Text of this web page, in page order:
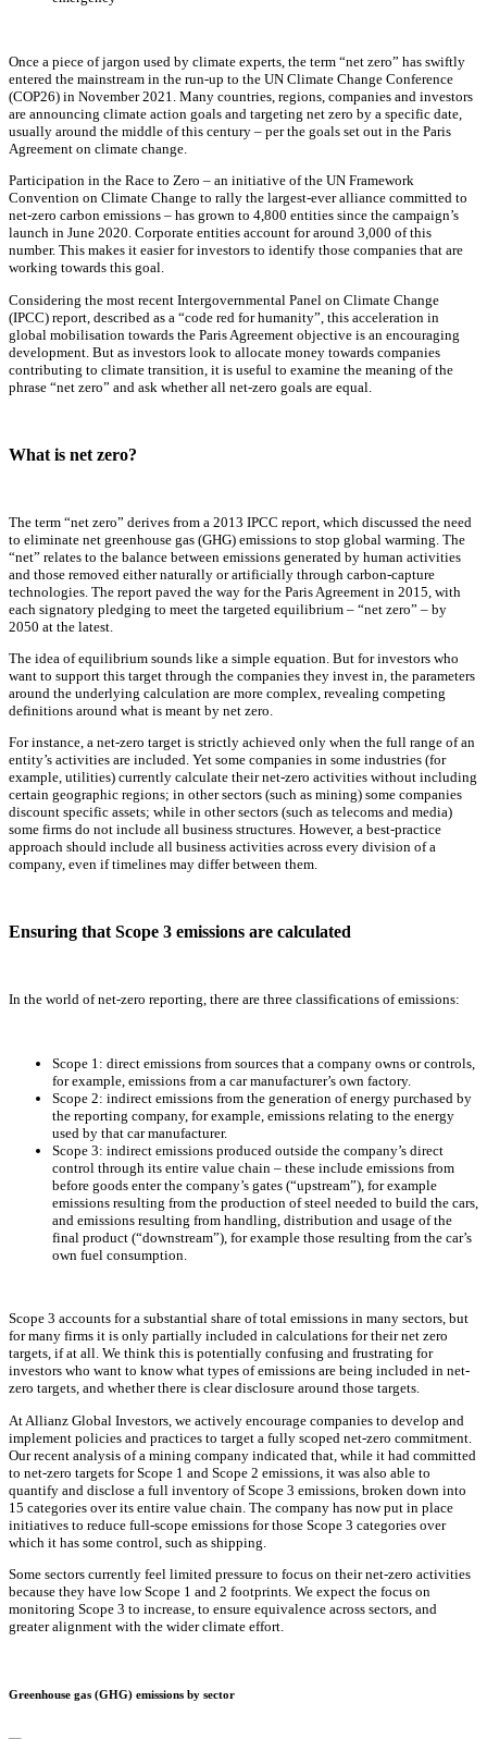
Once a piece of jargon used by climate experts, the term “net zero” has swiftly
entered the mainstream in the run-up to the UN Climate Change Conference
(COP26) in November 2021. Many countries, regions, companies and investors
are announcing climate action goals and targeting net zero by a specific date,
usually around the middle of this century – per the goals set out in the Paris
Agreement on climate change.
Participation in the Race to Zero – an initiative of the UN Framework
Convention on Climate Change to rally the largest-ever alliance committed to
net-zero carbon emissions – has grown to 4,800 entities since the campaign’s
launch in June 2020. Corporate entities account for around 3,000 of this
number. This makes it easier for investors to identify those companies that are
working towards this goal.
Considering the most recent Intergovernmental Panel on Climate Change
(IPCC) report, described as a “code red for humanity”, this acceleration in
global mobilisation towards the Paris Agreement objective is an encouraging
development. But as investors look to allocate money towards companies
contributing to climate transition, it is useful to examine the meaning of the
phrase “net zero” and ask whether all net-zero goals are equal.
What is net zero?
The term “net zero” derives from a 2013 IPCC report, which discussed the need
to eliminate net greenhouse gas (GHG) emissions to stop global warming. The
“net” relates to the balance between emissions generated by human activities
and those removed either naturally or artificially through carbon-capture
technologies. The report paved the way for the Paris Agreement in 2015, with
each signatory pledging to meet the targeted equilibrium – “net zero” – by
2050 at the latest.
The idea of equilibrium sounds like a simple equation. But for investors who
want to support this target through the companies they invest in, the parameters
around the underlying calculation are more complex, revealing competing
definitions around what is meant by net zero.
For instance, a net-zero target is strictly achieved only when the full range of an
entity’s activities are included. Yet some companies in some industries (for
example, utilities) currently calculate their net-zero activities without including
certain geographic regions; in other sectors (such as mining) some companies
discount specific assets; while in other sectors (such as telecoms and media)
some firms do not include all business structures. However, a best-practice
approach should include all business activities across every division of a
company, even if timelines may differ between them.
Ensuring that Scope 3 emissions are calculated
In the world of net-zero reporting, there are three classifications of emissions:
Scope 1: direct emissions from sources that a company owns or controls,
for example, emissions from a car manufacturer’s own factory.
Scope 2: indirect emissions from the generation of energy purchased by
the reporting company, for example, emissions relating to the energy
used by that car manufacturer.
Scope 3: indirect emissions produced outside the company’s direct
control through its entire value chain – these include emissions from
before goods enter the company’s gates (“upstream”), for example
emissions resulting from the production of steel needed to build the cars,
and emissions resulting from handling, distribution and usage of the
final product (“downstream”), for example those resulting from the car’s
own fuel consumption.
Scope 3 accounts for a substantial share of total emissions in many sectors, but
for many firms it is only partially included in calculations for their net zero
targets, if at all. We think this is potentially confusing and frustrating for
investors who want to know what types of emissions are being included in net-
zero targets, and whether there is clear disclosure around those targets.
At Allianz Global Investors, we actively encourage companies to develop and
implement policies and practices to target a fully scoped net-zero commitment.
Our recent analysis of a mining company indicated that, while it had committed
to net-zero targets for Scope 1 and Scope 2 emissions, it was also able to
quantify and disclose a full inventory of Scope 3 emissions, broken down into
15 categories over its entire value chain. The company has now put in place
initiatives to reduce full-scope emissions for those Scope 3 categories over
which it has some control, such as shipping.
Some sectors currently feel limited pressure to focus on their net-zero activities
because they have low Scope 1 and 2 footprints. We expect the focus on
monitoring Scope 3 to increase, to ensure equivalence across sectors, and
greater alignment with the wider climate effort.
Greenhouse gas (GHG) emissions by sector